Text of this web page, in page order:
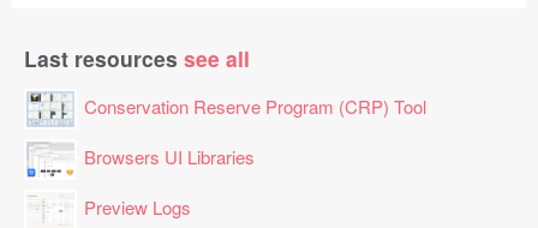
Last resources see all
Conservation Reserve Program (CRP) Tool
Browsers UI Libraries
Preview Logs